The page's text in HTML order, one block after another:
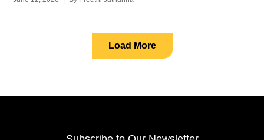
Load More